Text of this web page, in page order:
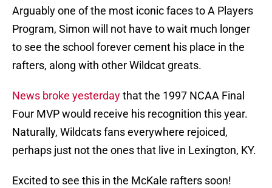
Arguably one of the most iconic faces to A Players
Program, Simon will not have to wait much longer
to see the school forever cement his place in the
rafters, along with other Wildcat greats.
News broke yesterdaythat the 1997 NCAA Final
Four MVP would receive his recognition this year.
Naturally, Wildcats fans everywhere rejoiced,
perhaps just not the ones that live in Lexington, KY.
Excited to see this in the McKale rafters soon!